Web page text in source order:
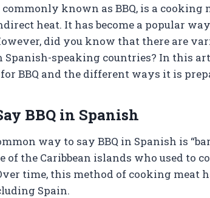
commonly known as BBQ, is a
heat. It has become a popular
did you know that there are
speaking countries? In this
BBQ and the different ways it is
BBQ in Spanish
way to say BBQ in Spanish is
of the Caribbean islands who used to
time, this method of cooking meat
Spain.